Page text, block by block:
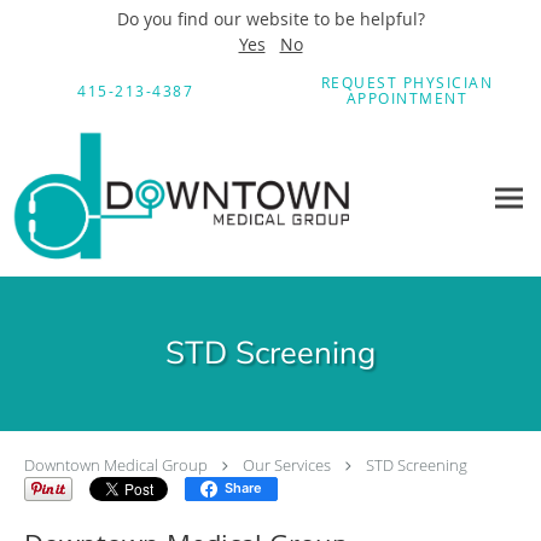
Do you find our website to be helpful?
Yes
No
415-213-4387 REQUEST PHYSICIAN
APPOINTMENT
STD Screening
Downtown Medical Group Our Services STD Screening
Share